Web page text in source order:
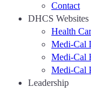
Contact
DHCS Websites
Health
Medi-Cal
Medi-Cal
Medi-Cal
Leadership